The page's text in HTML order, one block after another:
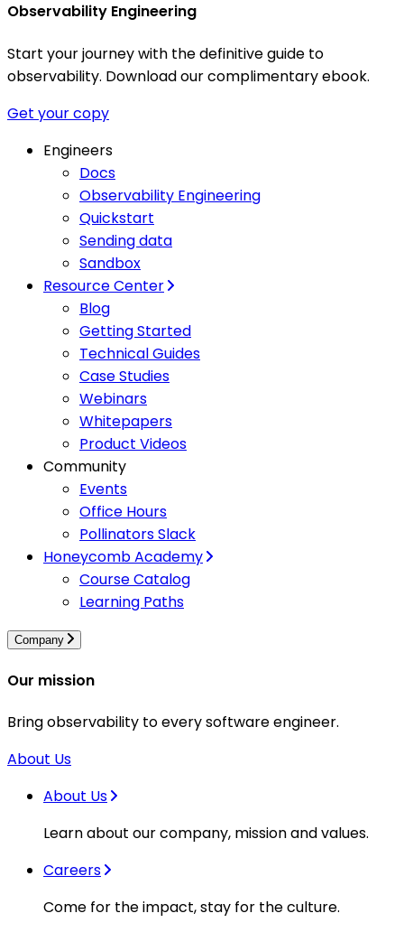
Observability Engineering
Start your journey with the definitive guide to
observability. Download our complimentary ebook.
Get your copy
Engineers
Docs
Observability Engineering
Quickstart
Sending data
Sandbox
Resource Center
Blog
Getting Started
Technical Guides
Case Studies
Webinars
Whitepapers
Product Videos
Community
Events
Office Hours
Pollinators Slack
Honeycomb Academy
Course Catalog
Learning Paths
Company
Our mission
Bring observability to every software engineer.
About Us
About Us
Learn about our company, mission and values.
Careers
Come for the impact, stay for the culture.